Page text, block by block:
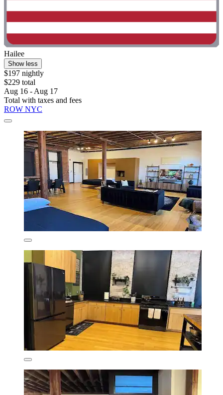
Hailee
Show less
$197 nightly
$229 total
Aug 16 - Aug 17
Total with taxes and fees
ROW NYC